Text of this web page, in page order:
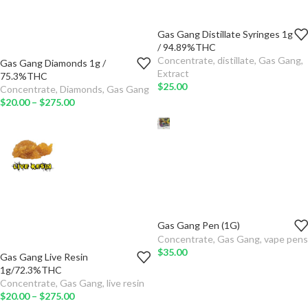
QTY
Gas Gang Diamonds 1g /
75.3%THC
Concentrate, Diamonds, Gas Gang
$20.00 – $275.00
TYPE
ADD TO
Gas Gang Distillate Syringes 1g
/ 94.89%THC
Concentrate, distillate, Gas Gang,
Extract
$25.00
QTY
Gas Gang Live Resin
1g/72.3%THC
Concentrate, Gas Gang, live resin
$20.00 – $275.00
GAS GANG PEN
Gas Gang Pen (1G)
Concentrate, Gas Gang, vape pens
$35.00